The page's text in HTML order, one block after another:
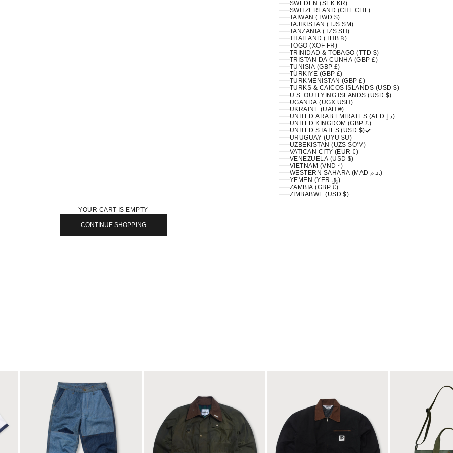
SWEDEN (SEK KR)
SWITZERLAND (CHF CHF)
TAIWAN (TWD $)
TAJIKISTAN (TJS ЅМ)
TANZANIA (TZS SH)
THAILAND (THB ฿)
TOGO (XOF FR)
TRINIDAD & TOBAGO (TTD $)
TRISTAN DA CUNHA (GBP £)
TUNISIA (GBP £)
TÜRKIYE (GBP £)
TURKMENISTAN (GBP £)
TURKS & CAICOS ISLANDS (USD $)
U.S. OUTLYING ISLANDS (USD $)
UGANDA (UGX USH)
UKRAINE (UAH ₴)
UNITED ARAB EMIRATES (AED د.إ)
UNITED KINGDOM (GBP £)
UNITED STATES (USD $)
URUGUAY (UYU $U)
UZBEKISTAN (UZS SO'M)
VATICAN CITY (EUR €)
VENEZUELA (USD $)
VIETNAM (VND ₫)
WESTERN SAHARA (MAD د.م.)
YEMEN (YER ﷼)
ZAMBIA (GBP £)
ZIMBABWE (USD $)
YOUR CART IS EMPTY
CONTINUE SHOPPING